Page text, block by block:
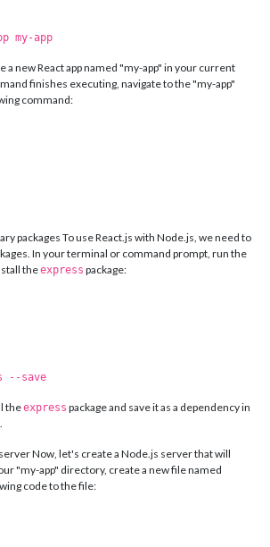
my-app
a new React app named "my-app" in your current
finishes executing, navigate to the "my-app"
command:
packages To use React.js with Node.js, we need to
In your terminal or command prompt, run the
theexpress package:
--save
theexpress package and save it as a dependency in
Now, let's create a Node.js server that will
"my-app" directory, create a new file named
code to the file: